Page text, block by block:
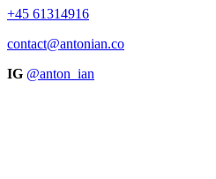
+45 61314916
contact@antonian.co
IG @anton_ian